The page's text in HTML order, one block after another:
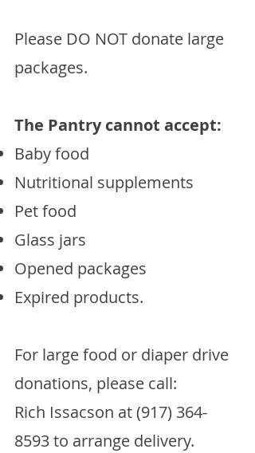
Please DO NOT donate large
packages.
The Pantry cannot accept:
Baby food
Nutritional supplements
Pet food
Glass jars
Opened packages
Expired products.
​For large food or diaper drive
donations, please call:
Rich Issacson at(917) 364-
8593to arrange delivery.